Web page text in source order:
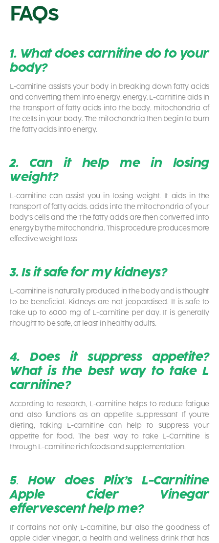
FAQs
1. What does carnitine do to your
body?
L-carnitine assists your body in breaking down fatty acids
and converting them into energy. energy. L-carnitine aids in
the transport of fatty acids into the body. mitochondria of
the cells in your body. The mitochondria then begin to burn
the fatty acids into energy.
2. Can it help me in losing
weight?
L-carnitine can assist you in losing weight. It aids in the
transport of fatty acids. acids into the mitochondria of your
body’s cells and the The fatty acids are then converted into
energy by the mitochondria. This procedure produces more
effective weight loss
3. Is it safe for my kidneys?
L-carnitine is naturally produced in the body and is thought
to be beneficial. Kidneys are not jeopardised. It is safe to
take up to 6000 mg of L-carnitine per day. It is generally
thought to be safe, at least in healthy adults.
4. Does it suppress appetite?
What is the best way to take L
carnitine?
According to research, L-carnitine helps to reduce fatigue
and also functions as an appetite suppressant If you’re
dieting, taking L-carnitine can help to suppress your
appetite for food. The best way to take L-Carnitine is
through L-carnitine rich foods and supplementation.
5.How does Plix’sL-Carnitine
Apple Cider Vinegar
effervescent help me?
It contains not only L-carnitine, but also the goodness of
apple cider vinegar, a health and wellness drink that has